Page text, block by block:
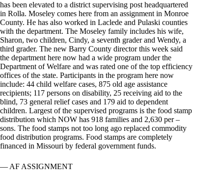
has been elevated to a district supervising post headquartered
in Rolla. Moseley comes here from an assignment in Monroe
County. He has also worked in Laclede and Pulaski counties
with the department. The Moseley family includes his wife,
Sharon, two children, Cindy, a seventh grader and Wendy, a
third grader. The new Barry County director this week said
the department here now had a wide program under the
Department of Welfare and was rated one of the top efficiency
offices of the state. Participants in the program here now
include: 44 child welfare cases, 875 old age assistance
recipients; 117 persons on disability, 25 receiving aid to the
blind, 73 general relief cases and 179 aid to dependent
children. Largest of the supervised programs is the food stamp
distribution which NOW has 918 families and 2,630 per –
sons. The food stamps not too long ago replaced commodity
food distribution programs. Food stamps are completely
financed in Missouri by federal government funds.
— AF ASSIGNMENT